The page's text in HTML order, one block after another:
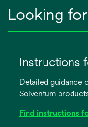
Looking
Instructions
Detailed guidance
Solventum
Find instructions